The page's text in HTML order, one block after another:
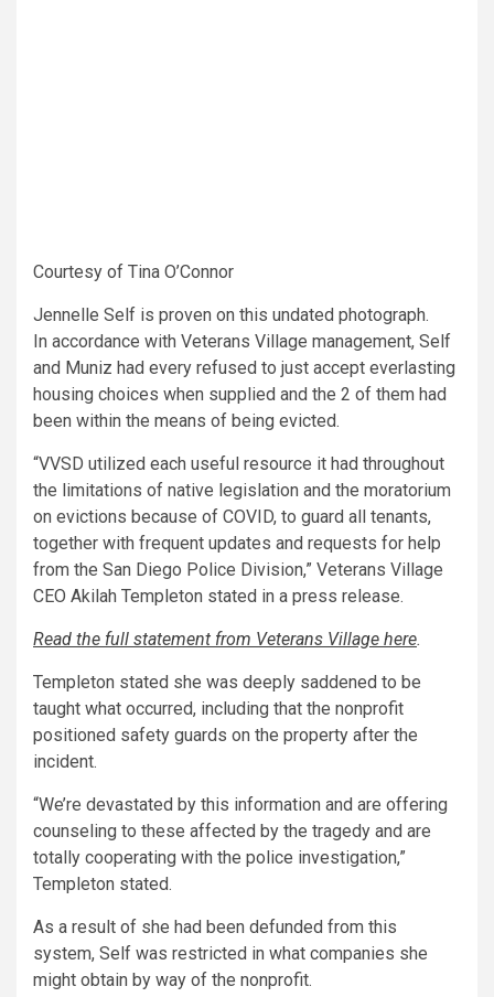
Courtesy of Tina O’Connor
Jennelle Self is proven on this undated photograph.
In accordance with Veterans Village management, Self
and Muniz had every refused to just accept everlasting
housing choices when supplied and the 2 of them had
been within the means of being evicted.
“VVSD utilized each useful resource it had throughout
the limitations of native legislation and the moratorium
on evictions because of COVID, to guard all tenants,
together with frequent updates and requests for help
from the San Diego Police Division,” Veterans Village
CEO Akilah Templeton stated in a press release.
Read the full statement from Veterans Village here.
Templeton stated she was deeply saddened to be
taught what occurred, including that the nonprofit
positioned safety guards on the property after the
incident.
“We’re devastated by this information and are offering
counseling to these affected by the tragedy and are
totally cooperating with the police investigation,”
Templeton stated.
As a result of she had been defunded from this
system, Self was restricted in what companies she
might obtain by way of the nonprofit.